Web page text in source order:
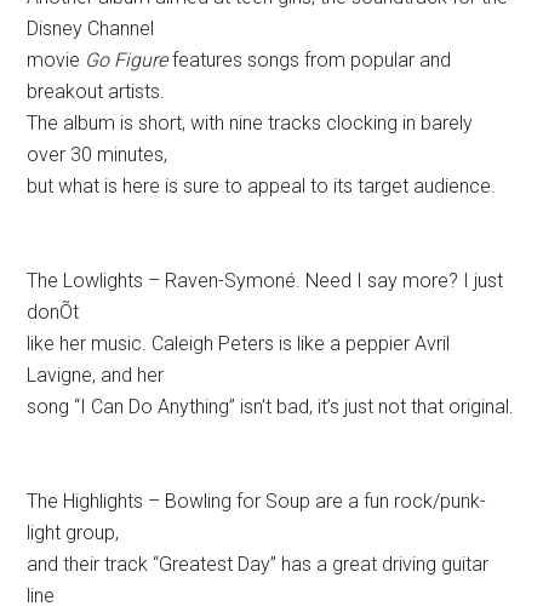
Disney Channel
movie Go Figurefeatures songs from popular and
breakout artists.
The album is short, with nine tracks clocking in barely
over 30 minutes,
but what is here is sure to appeal to its target audience.
The Lowlights – Raven-Symoné. Need I say more? I just
donÕt
like her music. Caleigh Peters is like a peppier Avril
Lavigne, and her
song “I Can Do Anything” isn’t bad, it’s just not that original.
The Highlights – Bowling for Soup are a fun rock/punk-
light group,
and their track “Greatest Day” has a great driving guitar
line